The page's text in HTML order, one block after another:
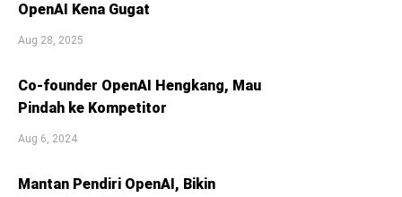
OpenAI Kena Gugat
Aug 28, 2025
Co-founder OpenAI Hengkang, Mau
Pindah ke Kompetitor
Aug 6, 2024
Mantan Pendiri OpenAI, Bikin